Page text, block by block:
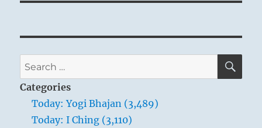
Search
for:
Categories
Today: Yogi Bhajan (3,489)
Today: I Ching (3,110)